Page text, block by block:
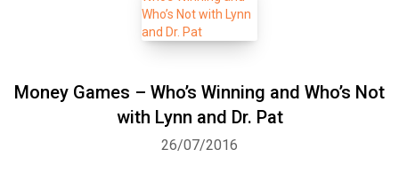
Money Games – Who’s Winning and Who’s Not
with Lynn and Dr. Pat
26/07/2016